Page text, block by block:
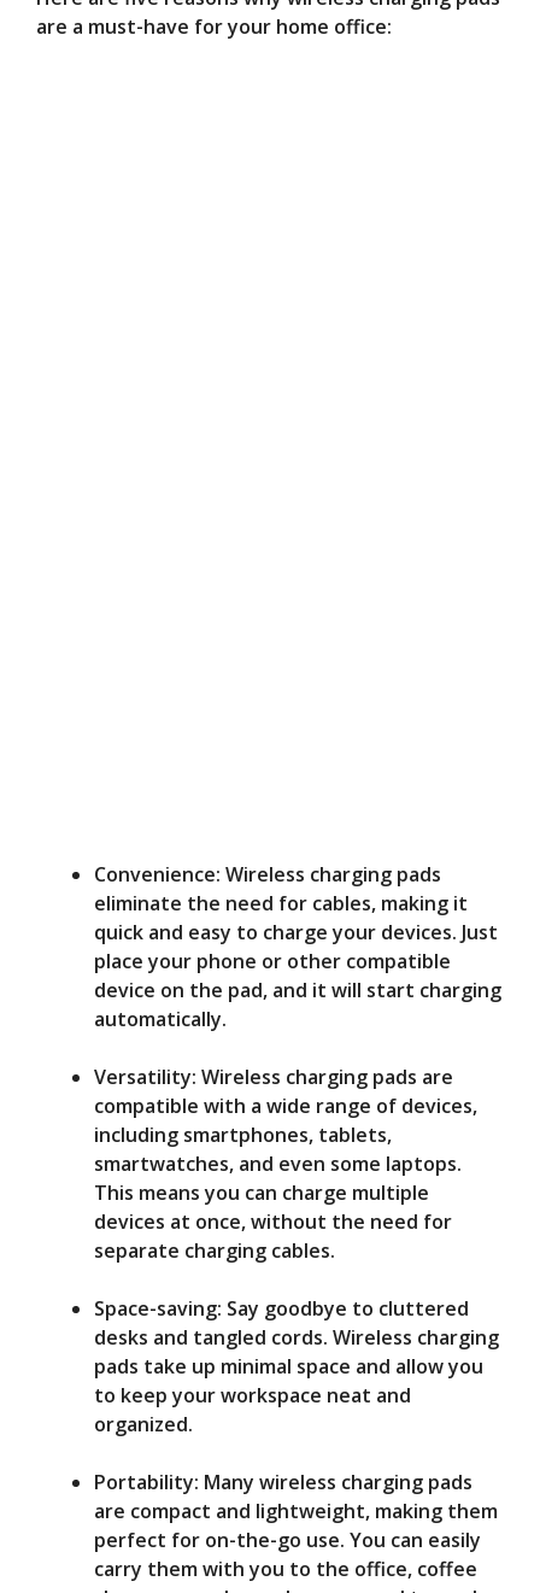
are a must-have for your home office:
Convenience: Wireless charging pads
eliminate the need for cables, making it
quick and easy to charge your devices. Just
place your phone or other compatible
device on the pad, and it will start charging
automatically.
Versatility: Wireless charging pads are
compatible with a wide range of devices,
including smartphones, tablets,
smartwatches, and even some laptops.
This means you can charge multiple
devices at once, without the need for
separate charging cables.
Space-saving: Say goodbye to cluttered
desks and tangled cords. Wireless charging
pads take up minimal space and allow you
to keep your workspace neat and
organized.
Portability: Many wireless charging pads
are compact and lightweight, making them
perfect for on-the-go use. You can easily
carry them with you to the office, coffee